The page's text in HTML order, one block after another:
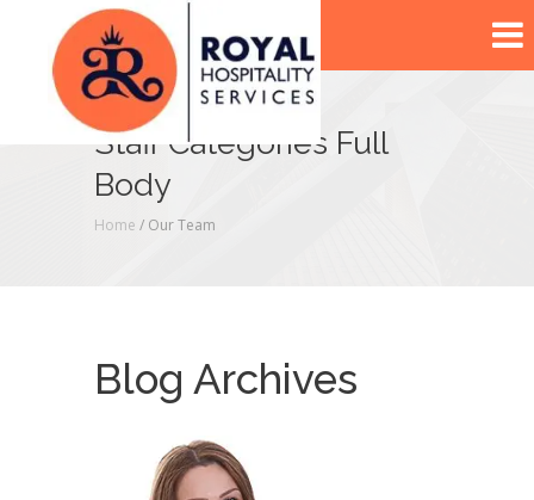
Staff Categories Full
Body
Home / Our Team
Blog Archives